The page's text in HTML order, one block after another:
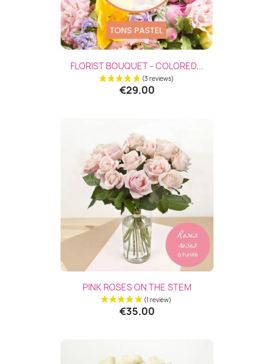
FLORIST BOUQUET - COLORED...
€29.00
PINK ROSES ON THE STEM
€35.00